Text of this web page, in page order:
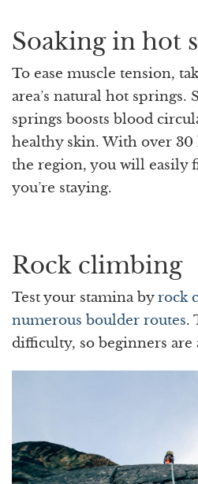
Soaking in hot
To ease muscle tension,
area’s natural hot springs.
springs boosts blood
healthy skin. With over
the region, you will easily
you’re staying.
Rock climbing
Test your stamina byrock
numerous boulder routes.
difficulty, so beginners are